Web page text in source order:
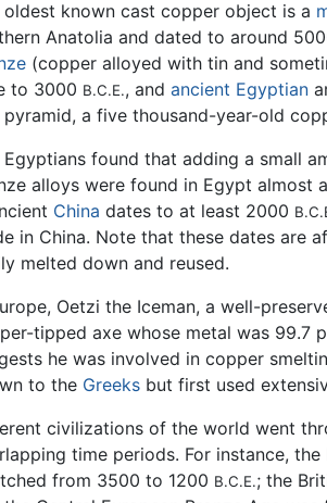
oldest known cast copper object is a
Anatolia and dated to around
(copper alloyed with tin and
to 3000 B.C.E., and ancient Egyptian
pyramid, a five thousand-year-old
Egyptians found that adding a small
alloys were found in Egypt almost
China dates to at least 2000
in China. Note that these dates are
melted down and reused.
Oetzi the Iceman, a well-
tipped axe whose metal was 99.7
he was involved in copper
to the Greeks but first used
civilizations of the world went
time periods. For instance,
from 3500 to 1200 B.C.E.; the